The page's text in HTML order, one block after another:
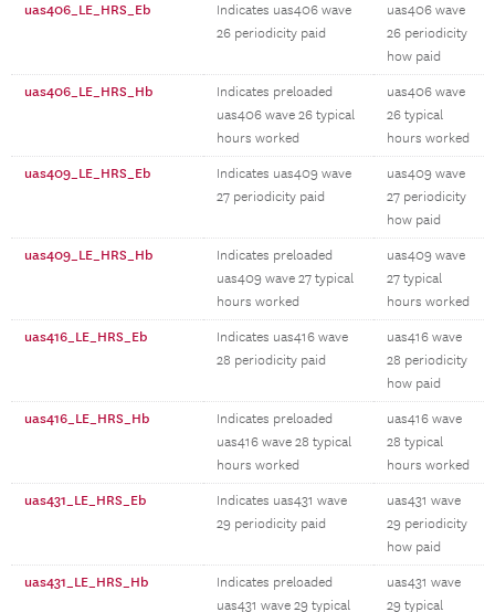
uas406_LE_HRS_Eb
Indicates uas406 wave
26 periodicity paid
uas406 wave
26 periodicity
how paid
uas406_LE_HRS_Hb
Indicates preloaded
uas406 wave 26 typical
hours worked
uas406 wave
26 typical
hours worked
uas409_LE_HRS_Eb
Indicates uas409 wave
27 periodicity paid
uas409 wave
27 periodicity
how paid
uas409_LE_HRS_Hb
Indicates preloaded
uas409 wave 27 typical
hours worked
uas409 wave
27 typical
hours worked
uas416_LE_HRS_Eb
Indicates uas416 wave
28 periodicity paid
uas416 wave
28 periodicity
how paid
uas416_LE_HRS_Hb
Indicates preloaded
uas416 wave 28 typical
hours worked
uas416 wave
28 typical
hours worked
uas431_LE_HRS_Eb
Indicates uas431 wave
29 periodicity paid
uas431 wave
29 periodicity
how paid
uas431_LE_HRS_Hb
Indicates preloaded
uas431 wave 29 typical
uas431 wave
29 typical